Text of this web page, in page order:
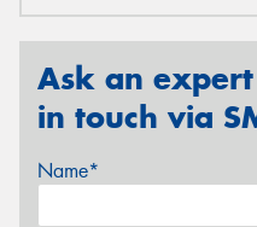
Ask an
in touch via
Name*